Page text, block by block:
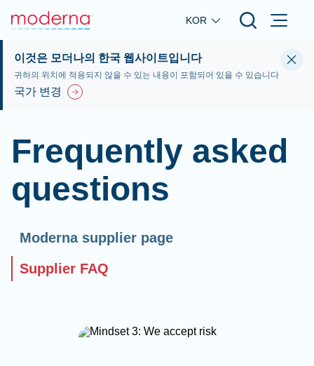
Skip to main content
KOR
이것은 모더나의 한국 웹사이트입니다
귀하의 위치에 적용되지 않을 수 있는 내용이 포함되어 있을 수 있습니다
국가 변경
Frequently asked
questions
Moderna supplier page
Supplier FAQ